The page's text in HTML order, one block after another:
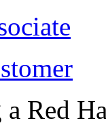
Red